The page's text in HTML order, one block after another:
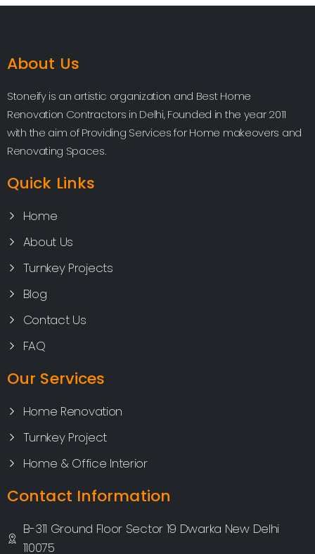
About Us
Stoneify is an artistic organization and Best Home
Renovation Contractors in Delhi, Founded in the year 2011
with the aim of Providing Services for Home makeovers and
Renovating Spaces.
Quick Links
Home
About Us
Turnkey Projects
Blog
Contact Us
FAQ
Our Services
Home Renovation
Turnkey Project
Home & Office Interior
Contact Information
B-311 Ground Floor Sector 19 Dwarka New Delhi
110075